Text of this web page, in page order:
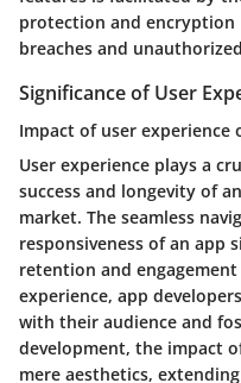
protection and encryption
breaches and
Significance of User
Impact of user experience
User experience plays a
success and longevity of
market. The seamless
responsiveness of an app
retention and
experience, app
with their audience and
development, the impact
mere aesthetics,